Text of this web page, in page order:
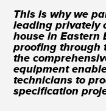
This is why we
leading privately
house in Eastern
proofing through
the
equipment
technicians to
specification